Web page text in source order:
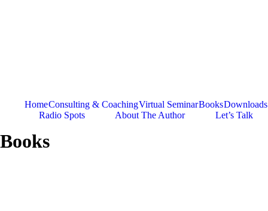
HomeConsulting & CoachingVirtual SeminarBooksDownloads
Radio Spots
About The Author Let’s Talk
Books